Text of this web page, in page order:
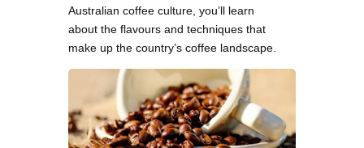
Australian coffee culture, you’ll learn
about the flavours and techniques that
make up the country’s coffee landscape.